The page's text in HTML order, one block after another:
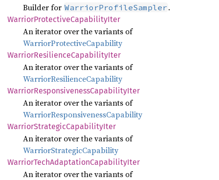
Builder for WarriorProfileSampler .
WarriorProtectiveCapabilityIter
An iterator over the variants of
WarriorProtectiveCapability
WarriorResilienceCapabilityIter
An iterator over the variants of
WarriorResilienceCapability
WarriorResponsivenessCapabilityIter
An iterator over the variants of
WarriorResponsivenessCapability
WarriorStrategicCapabilityIter
An iterator over the variants of
WarriorStrategicCapability
WarriorTechAdaptationCapabilityIter
An iterator over the variants of